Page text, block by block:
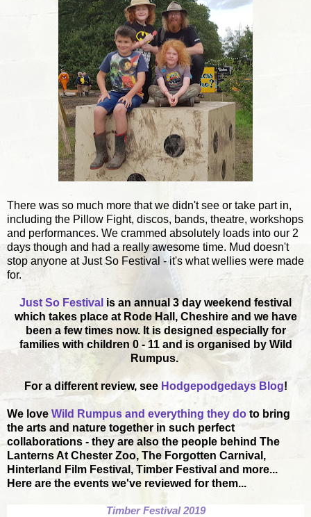
There was so much more that we didn't see or take part in,
including the Pillow Fight, discos, bands, theatre, workshops
and performances. We crammed absolutely loads into our 2
days though and had a really awesome time. Mud doesn't
stop anyone at Just So Festival - it's what wellies were made
for.
Just So Festival is an annual 3 day weekend festival
which takes place at Rode Hall, Cheshire and we have
been a few times now. It is designed especially for
families with children 0 - 11 and is organised by Wild
Rumpus.
For a different review, see Hodgepodgedays Blog!
We love Wild Rumpus and everything they do to bring
the arts and nature together in such perfect
collaborations - they are also the people behind The
Lanterns At Chester Zoo, The Forgotten Carnival,
Hinterland Film Festival, Timber Festival and more...
Here are the events we've reviewed for them...
Timber Festival 2019